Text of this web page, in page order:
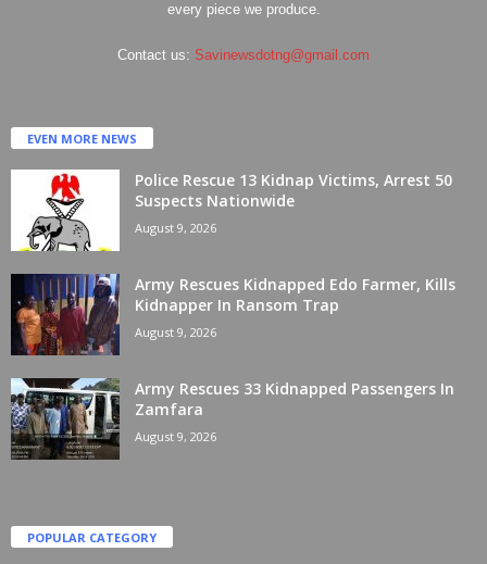
every piece we produce.
Contact us: Savinewsdotng@gmail.com
EVEN MORE NEWS
Police Rescue 13 Kidnap Victims, Arrest 50
Suspects Nationwide
August 9, 2026
Army Rescues Kidnapped Edo Farmer, Kills
Kidnapper In Ransom Trap
August 9, 2026
Army Rescues 33 Kidnapped Passengers In
Zamfara
August 9, 2026
POPULAR CATEGORY